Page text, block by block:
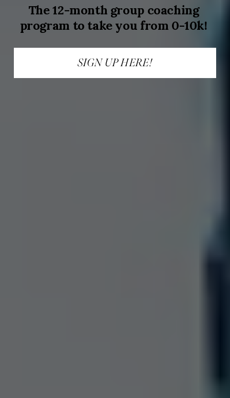
The 12-month group coaching
program to take you from 0-10k!
SIGN UP HERE!